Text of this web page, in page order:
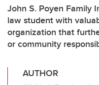
About UCalgary
John S. Poyen Family
law student with
organization that
or community
AUTHOR